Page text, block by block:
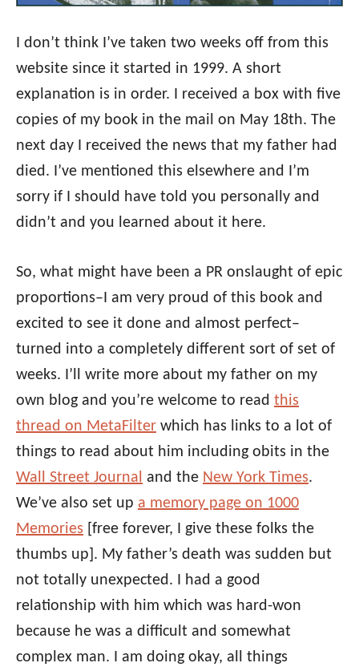
I don’t think I’ve taken two weeks off from this
website since it started in 1999. A short
explanation is in order. I received a box with five
copies of my book in the mail on May 18th. The
next day I received the news that my father had
died. I’ve mentioned this elsewhere and I’m
sorry if I should have told you personally and
didn’t and you learned about it here.
So, what might have been a PR onslaught of epic
proportions–I am very proud of this book and
excited to see it done and almost perfect–
turned into a completely different sort of set of
weeks. I’ll write more about my father on my
own blog and you’re welcome to read this
thread on MetaFilter which has links to a lot of
things to read about him including obits in the
Wall Street Journal and the New York Times.
We’ve also set up a memory page on 1000
Memories [free forever, I give these folks the
thumbs up]. My father’s death was sudden but
not totally unexpected. I had a good
relationship with him which was hard-won
because he was a difficult and somewhat
complex man. I am doing okay, all things